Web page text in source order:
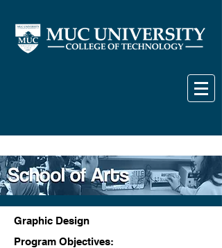
Graphic Design
Program Objectives: